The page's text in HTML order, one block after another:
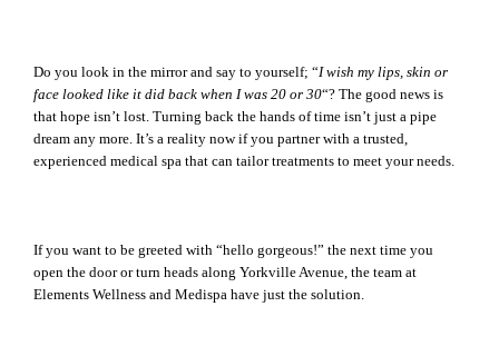
Do you look in the mirror and say to yourself; “I wish my lips, skin or
face looked like it did back when I was 20 or 30“? The good news is
that hope isn’t lost. Turning back the hands of time isn’t just a pipe
dream any more. It’s a reality now if you partner with a trusted,
experienced medical spa that can tailor treatments to meet your needs.
If you want to be greeted with “hello gorgeous!” the next time you
open the door or turn heads along Yorkville Avenue, the team at
Elements Wellness and Medispa have just the solution.